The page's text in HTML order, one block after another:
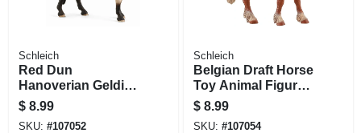
Schleich
Red Dun
Hanoverian Gelding
Toy Animal Figure,
Ages 3 & Up
$ 8.99
SKU: #107052
Schleich
Belgian Draft Horse
Toy Animal Figure,
Brown & White,
Ages 3 & Up
$ 8.99
SKU: #107054